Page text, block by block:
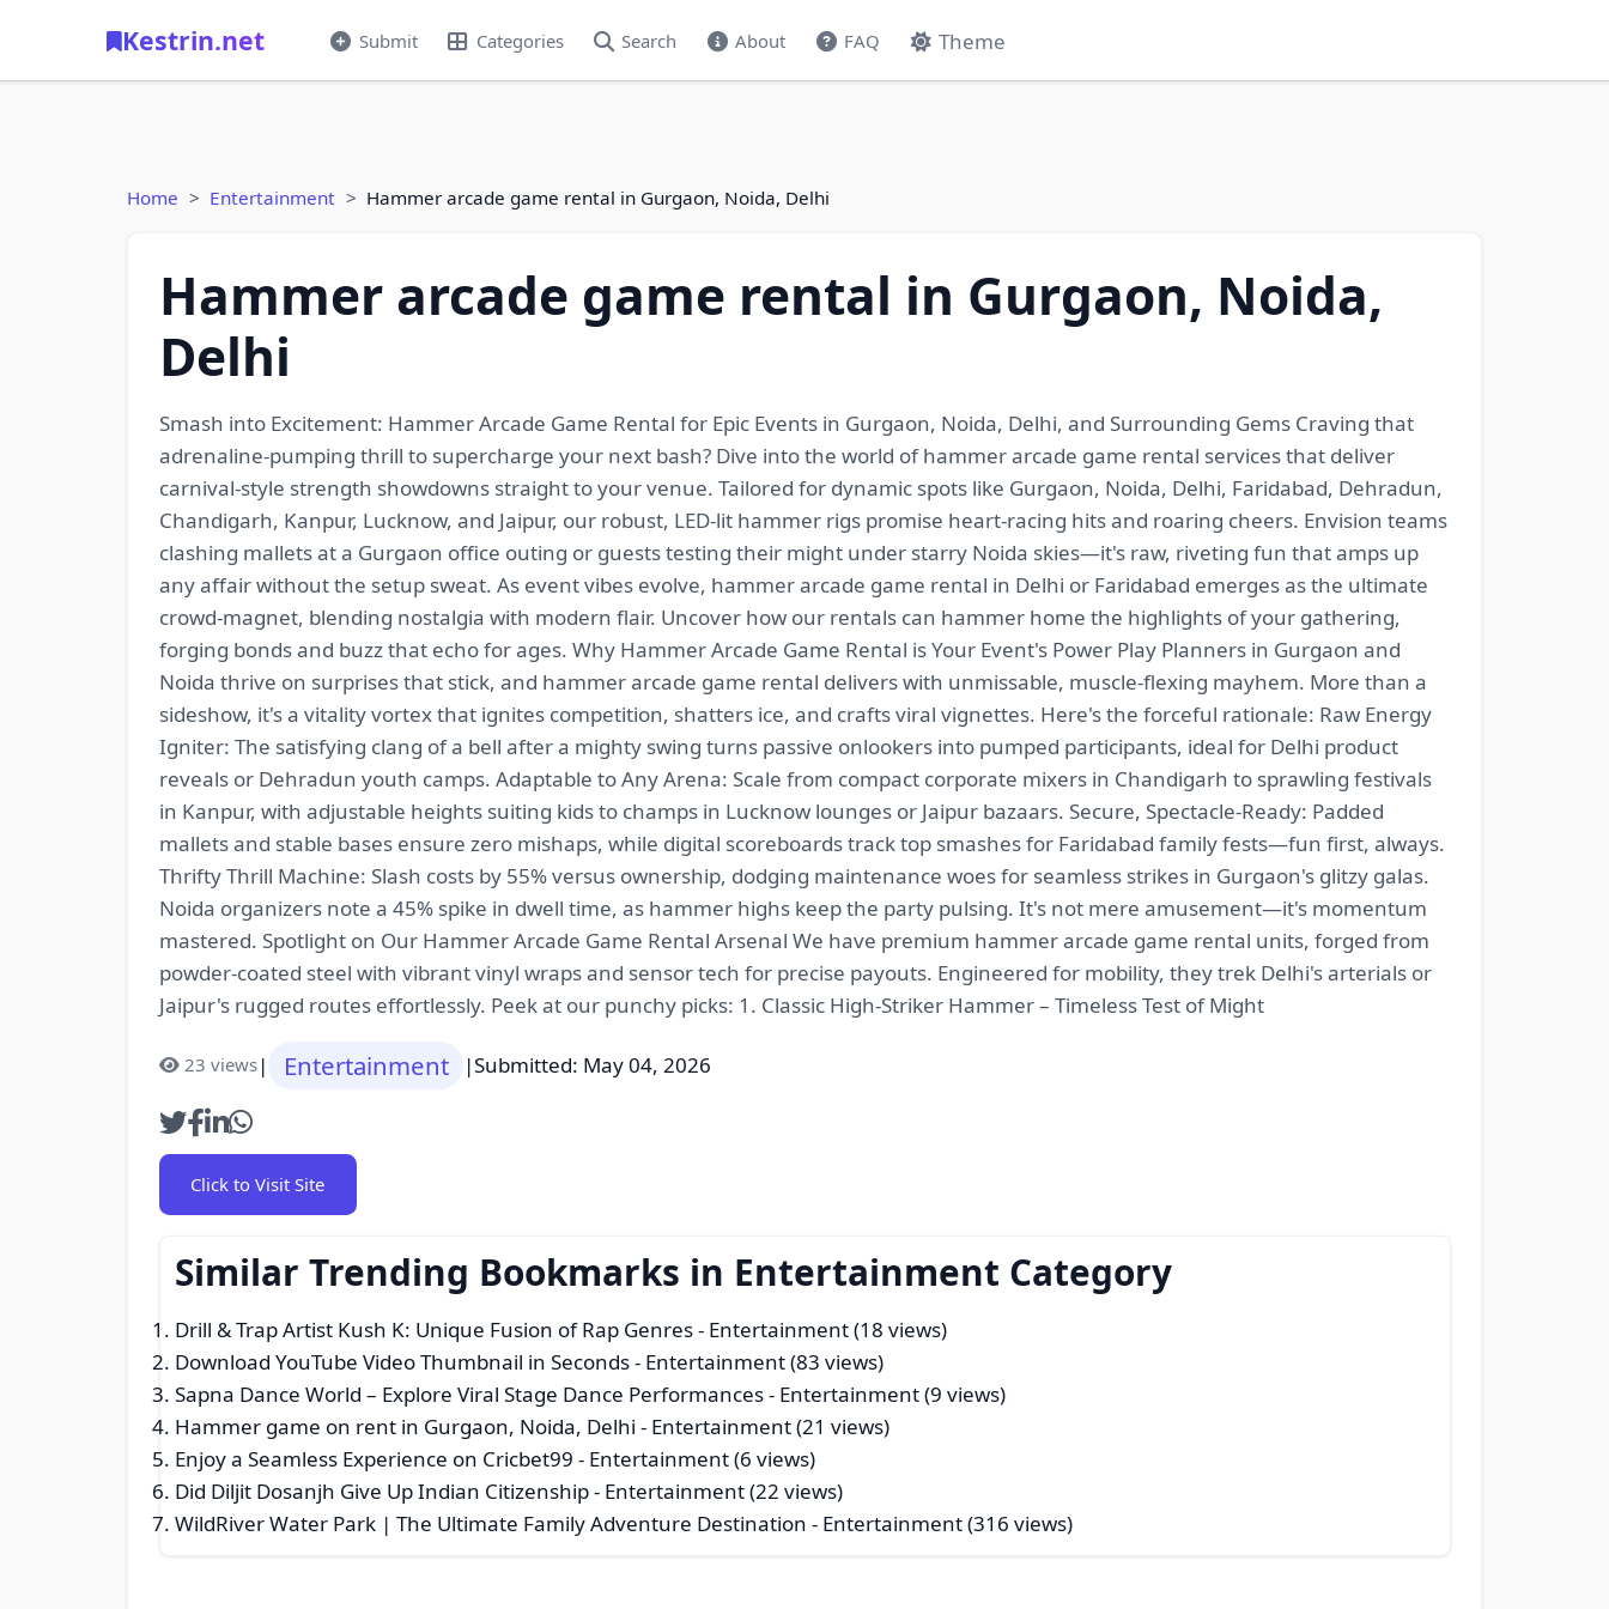
Kestrin.net Submit Categories Search About FAQ Theme
Home Entertainment Hammer arcade game rental in Gurgaon, Noida, Delhi
Hammer arcade game rental in Gurgaon, Noida,
Delhi
Smash into Excitement: Hammer Arcade Game Rental for Epic Events in Gurgaon, Noida, Delhi, and Surrounding Gems Craving that
adrenaline-pumping thrill to supercharge your next bash? Dive into the world of hammer arcade game rental services that deliver
carnival-style strength showdowns straight to your venue. Tailored for dynamic spots like Gurgaon, Noida, Delhi, Faridabad, Dehradun,
Chandigarh, Kanpur, Lucknow, and Jaipur, our robust, LED-lit hammer rigs promise heart-racing hits and roaring cheers. Envision teams
clashing mallets at a Gurgaon office outing or guests testing their might under starry Noida skies—it's raw, riveting fun that amps up
any affair without the setup sweat. As event vibes evolve, hammer arcade game rental in Delhi or Faridabad emerges as the ultimate
crowd-magnet, blending nostalgia with modern flair. Uncover how our rentals can hammer home the highlights of your gathering,
forging bonds and buzz that echo for ages. Why Hammer Arcade Game Rental is Your Event's Power Play Planners in Gurgaon and
Noida thrive on surprises that stick, and hammer arcade game rental delivers with unmissable, muscle-flexing mayhem. More than a
sideshow, it's a vitality vortex that ignites competition, shatters ice, and crafts viral vignettes. Here's the forceful rationale: Raw Energy
Igniter: The satisfying clang of a bell after a mighty swing turns passive onlookers into pumped participants, ideal for Delhi product
reveals or Dehradun youth camps. Adaptable to Any Arena: Scale from compact corporate mixers in Chandigarh to sprawling festivals
in Kanpur, with adjustable heights suiting kids to champs in Lucknow lounges or Jaipur bazaars. Secure, Spectacle-Ready: Padded
mallets and stable bases ensure zero mishaps, while digital scoreboards track top smashes for Faridabad family fests—fun first, always.
Thrifty Thrill Machine: Slash costs by 55% versus ownership, dodging maintenance woes for seamless strikes in Gurgaon's glitzy galas.
Noida organizers note a 45% spike in dwell time, as hammer highs keep the party pulsing. It's not mere amusement—it's momentum
mastered. Spotlight on Our Hammer Arcade Game Rental Arsenal We have premium hammer arcade game rental units, forged from
powder-coated steel with vibrant vinyl wraps and sensor tech for precise payouts. Engineered for mobility, they trek Delhi's arterials or
Jaipur's rugged routes effortlessly. Peek at our punchy picks: 1. Classic High-Striker Hammer – Timeless Test of Might
23 views| Entertainment |Submitted: May 04, 2026
Click to Visit Site
Similar Trending Bookmarks in Entertainment Category
Drill & Trap Artist Kush K: Unique Fusion of Rap Genres- Entertainment (18 views)
Download YouTube Video Thumbnail in Seconds- Entertainment (83 views)
Sapna Dance World – Explore Viral Stage Dance Performances- Entertainment (9 views)
Hammer game on rent in Gurgaon, Noida, Delhi - Entertainment (21 views)
Enjoy a Seamless Experience on Cricbet99 - Entertainment (6 views)
Did Diljit Dosanjh Give Up Indian Citizenship- Entertainment (22 views)
WildRiver Water Park | The Ultimate Family Adventure Destination - Entertainment (316 views)